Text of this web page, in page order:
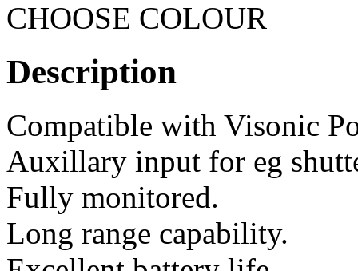
CHOOSE COLOUR
Description
Compatible with Visonic
Auxillary input for eg
Fully monitored.
Long range capability.